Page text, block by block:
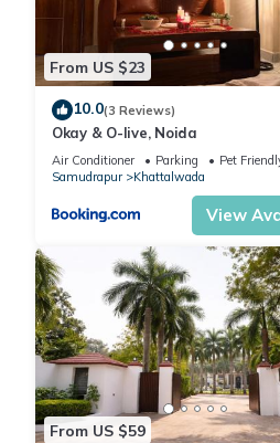
This Alaya Stays Bassi House 4-
facilities that have been listed
House 4-BHK Villa with Sit Out
you have any concerns about
From US $23
10.0(3 Reviews)
Okay & O-live, Noida
Air Conditioner Parking
Pet
Samudrapur
Khattalwada
View
From US $59